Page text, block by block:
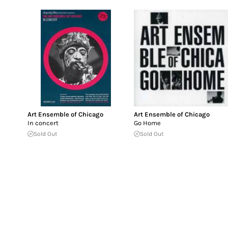
Art Ensemble of Chicago
In concert
Sold Out
Art Ensemble of Chicago
Go Home
Sold Out